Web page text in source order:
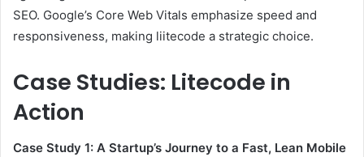
SEO. Google’s Core Web Vitals emphasize speed and
responsiveness, making liitecode a strategic choice.
Case Studies: Litecode in
Action
Case Study 1: A Startup’s Journey to a Fast, Lean Mobile